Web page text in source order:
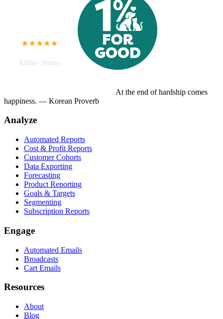
At the end of hardship comes
happiness. — Korean Proverb
Analyze
Automated Reports
Cost & Profit Reports
Customer Cohorts
Data Exporting
Forecasting
Product Reporting
Goals & Targets
Segmenting
Subscription Reports
Engage
Automated Emails
Broadcasts
Cart Emails
Resources
About
Blog